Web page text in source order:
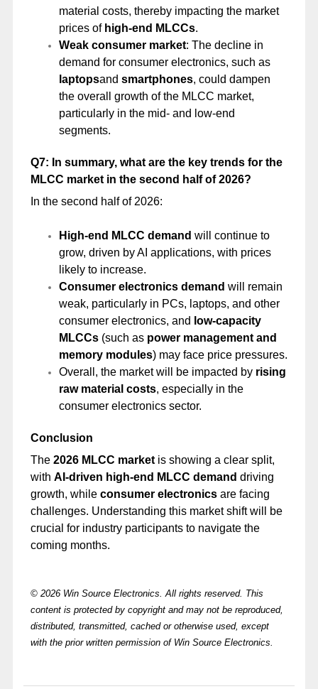
material costs, thereby impacting the market
prices of high-end MLCCs.
Weak consumer market: The decline in
demand for consumer electronics, such as
laptopsand smartphones, could dampen
the overall growth of the MLCC market,
particularly in the mid- and low-end
segments.
Q7: In summary, what are the key trends for the
MLCC market in the second half of 2026?
In the second half of 2026:
High-end MLCC demand will continue to
grow, driven by AI applications, with prices
likely to increase.
Consumer electronics demand will remain
weak, particularly in PCs, laptops, and other
consumer electronics, and low-capacity
MLCCs(such as power management and
memory modules) may face price pressures.
Overall, the market will be impacted by rising
raw material costs, especially in the
consumer electronics sector.
Conclusion
The 2026 MLCC marketis showing a clear split,
with AI-driven high-end MLCC demand driving
growth, while consumer electronicsare facing
challenges. Understanding this market shift will be
crucial for industry participants to navigate the
coming months.
© 2026 Win Source Electronics. All rights reserved. This
content is protected by copyright and may not be reproduced,
distributed, transmitted, cached or otherwise used, except
with the prior written permission of Win Source Electronics.